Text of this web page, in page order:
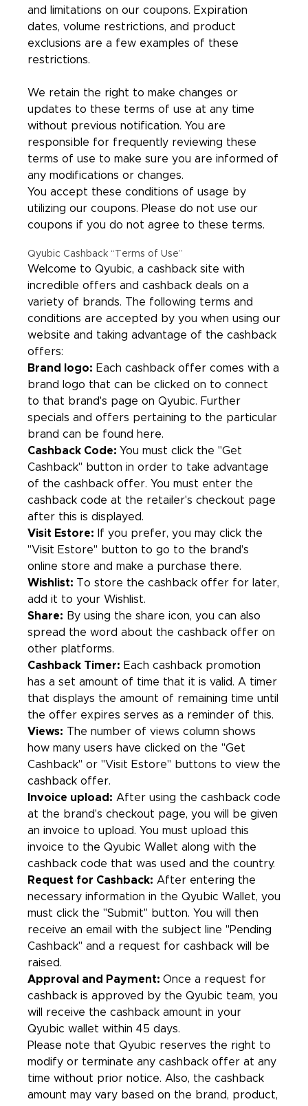
and limitations on our coupons. Expiration
dates, volume restrictions, and product
exclusions are a few examples of these
restrictions.
We retain the right to make changes or
updates to these terms of use at any time
without previous notification. You are
responsible for frequently reviewing these
terms of use to make sure you are informed of
any modifications or changes.
You accept these conditions of usage by
utilizing our coupons. Please do not use our
coupons if you do not agree to these terms.
Qyubic Cashback “Terms of Use”
Welcome to Qyubic, a cashback site with
incredible offers and cashback deals on a
variety of brands. The following terms and
conditions are accepted by you when using our
website and taking advantage of the cashback
offers:
Brand logo: Each cashback offer comes with a
brand logo that can be clicked on to connect
to that brand's page on Qyubic. Further
specials and offers pertaining to the particular
brand can be found here.
Cashback Code: You must click the "Get
Cashback" button in order to take advantage
of the cashback offer. You must enter the
cashback code at the retailer's checkout page
after this is displayed.
Visit Estore: If you prefer, you may click the
"Visit Estore" button to go to the brand's
online store and make a purchase there.
Wishlist: To store the cashback offer for later,
add it to your Wishlist.
Share: By using the share icon, you can also
spread the word about the cashback offer on
other platforms.
Cashback Timer: Each cashback promotion
has a set amount of time that it is valid. A timer
that displays the amount of remaining time until
the offer expires serves as a reminder of this.
Views: The number of views column shows
how many users have clicked on the "Get
Cashback" or "Visit Estore" buttons to view the
cashback offer.
Invoice upload: After using the cashback code
at the brand's checkout page, you will be given
an invoice to upload. You must upload this
invoice to the Qyubic Wallet along with the
cashback code that was used and the country.
Request for Cashback: After entering the
necessary information in the Qyubic Wallet, you
must click the "Submit" button. You will then
receive an email with the subject line "Pending
Cashback'' and a request for cashback will be
raised.
Approval and Payment: Once a request for
cashback is approved by the Qyubic team, you
will receive the cashback amount in your
Qyubic wallet within 45 days.
Please note that Qyubic reserves the right to
modify or terminate any cashback offer at any
time without prior notice. Also, the cashback
amount may vary based on the brand, product,